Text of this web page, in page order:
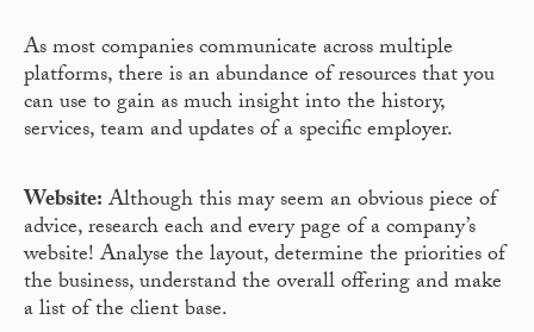
As most companies communicate across multiple
platforms, there is an abundance of resources that you
can use to gain as much insight into the history,
services, team and updates of a specific employer.
Website:Although this may seem an obvious piece of
advice, research each and every page of a company’s
website! Analyse the layout, determine the priorities of
the business, understand the overall offering and make
a list of the client base.